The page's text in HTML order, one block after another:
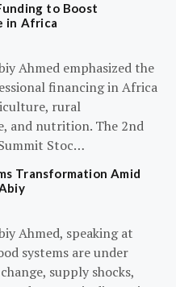
to Boost
in Africa
Ahmed emphasized the
financing in Africa
rural
and nutrition. The 2nd
Stoc…
Transformation Amid
Ahmed, speaking at
systems are under
supply shocks,